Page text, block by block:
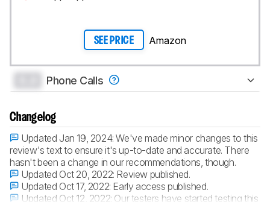
SEE PRICE Amazon
Phone Calls
Changelog
Updated Jan 19, 2024:We've made minor changes to this
review's text to ensure it's up-to-date and accurate. There
hasn't been a change in our recommendations, though.
Updated Oct 20, 2022: Review published.
Updated Oct 17, 2022: Early access published.
Updated Oct 12, 2022: Our testers have started testing this